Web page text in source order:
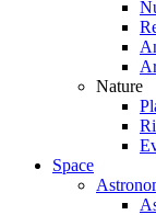
Nature
Space